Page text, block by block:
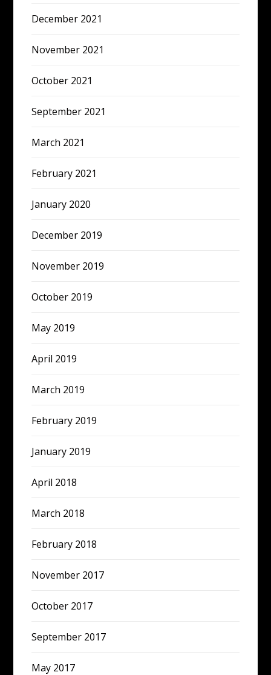
December 2021
November 2021
October 2021
September 2021
March 2021
February 2021
January 2020
December 2019
November 2019
October 2019
May 2019
April 2019
March 2019
February 2019
January 2019
April 2018
March 2018
February 2018
November 2017
October 2017
September 2017
May 2017